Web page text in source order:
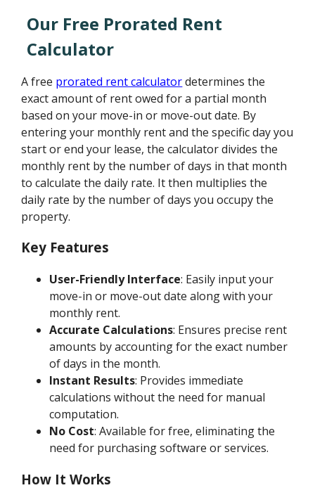
Our Free Prorated Rent
Calculator
A free prorated rent calculatordetermines the
exact amount of rent owed for a partial month
based on your move-in or move-out date. By
entering your monthly rent and the specific day you
start or end your lease, the calculator divides the
monthly rent by the number of days in that month
to calculate the daily rate. It then multiplies the
daily rate by the number of days you occupy the
property.
Key Features
User-Friendly Interface: Easily input your
move-in or move-out date along with your
monthly rent.
Accurate Calculations: Ensures precise rent
amounts by accounting for the exact number
of days in the month.
Instant Results: Provides immediate
calculations without the need for manual
computation.
No Cost: Available for free, eliminating the
need for purchasing software or services.
How It Works